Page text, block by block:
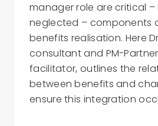
manager role are critical
neglected – components
benefits realisation. Here
consultant and PM-
facilitator, outlines the
between benefits and
ensure this integration